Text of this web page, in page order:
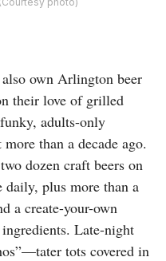
own Arlington beer
their love of grilled
adults-only
than a decade ago.
dozen craft beers on
daily, plus more than a
a create-your-own
Late-night
tots covered in